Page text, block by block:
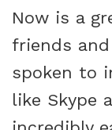
Now is a
friends and
spoken to
like Skype